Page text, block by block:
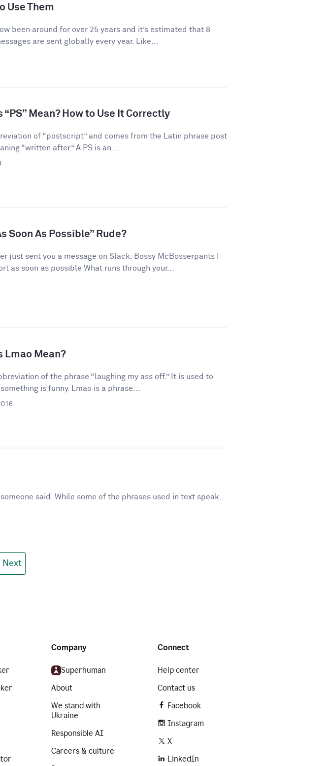
Use Them
been around for over 25 years and it’s estimated that 8
are sent globally every year. Like...
“PS” Mean? How to Use It Correctly
of “postscript” and comes from the Latin phrase post
“written after.” A PS is an...
Soon As Possible” Rude?
just sent you a message on Slack: Bossy McBosserpants I
as soon as possible What runs through your...
Lmao Mean?
of the phrase “laughing my ass off.” It is used to
is funny. Lmao is a phrase...
said. While some of the phrases used in text speak...
Next
Company
Superhuman
About
We stand with
Ukraine
Responsible AI
Careers & culture
Connect
Help center
Contact us
Facebook
Instagram
X
LinkedIn